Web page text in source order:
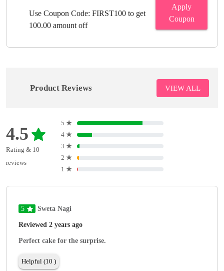
Use Coupon Code: FIRST100 to get
100.00 amount off
Apply
Coupon
Product Reviews VIEW ALL
4.5
Rating & 10
reviews
5 ★
4 ★
3 ★
2 ★
1 ★
5 Sweta Nagi
Reviewed 2 years ago
Perfect cake for the surprise.
Helpful (10 )